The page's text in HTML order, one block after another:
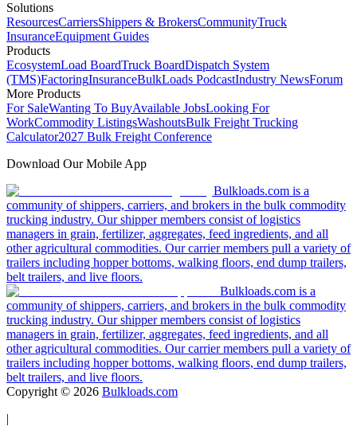
Solutions
ResourcesCarriersShippers & BrokersCommunityTruck
InsuranceEquipment Guides
Products
EcosystemLoad BoardTruck BoardDispatch System
(TMS)FactoringInsuranceBulkLoads PodcastIndustry NewsForum
More Products
For SaleWanting To BuyAvailable JobsLooking For
WorkCommodity ListingsWashoutsBulk Freight Trucking
Calculator2027 Bulk Freight Conference
Download Our Mobile App
Bulkloads.com is a
community of shippers, carriers, and brokers in the bulk commodity
trucking industry. Our shipper members consist of logistics
managers in grain, fertilizer, aggregates, feed ingredients, and all
other agricultural commodities. Our carrier members pull a variety of
trailers including hopper bottoms, walking floors, end dump trailers,
belt trailers, and live floors.
Bulkloads.com is a
community of shippers, carriers, and brokers in the bulk commodity
trucking industry. Our shipper members consist of logistics
managers in grain, fertilizer, aggregates, feed ingredients, and all
other agricultural commodities. Our carrier members pull a variety of
trailers including hopper bottoms, walking floors, end dump trailers,
belt trailers, and live floors.
Copyright © 2026 Bulkloads.com
|